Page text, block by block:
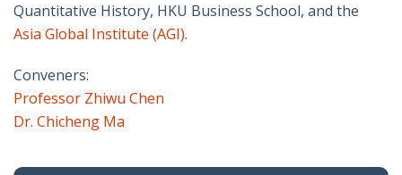
Quantitative History, HKU Business School, and the
Asia Global Institute (AGI).
Conveners:
Professor Zhiwu Chen
Dr. Chicheng Ma